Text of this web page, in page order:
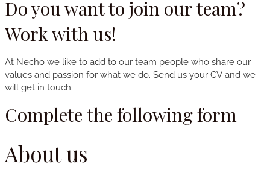
Do you want to join our team?
Work with us!
At Necho we like to add to our team people who share our
values ​​and passion for what we do. Send us your CV and we
will get in touch.
Complete the following form
About us